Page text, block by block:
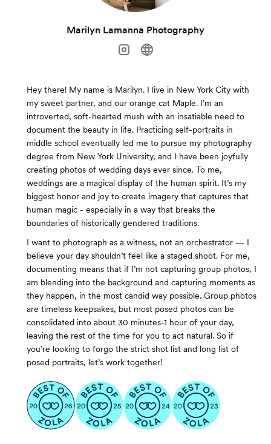
Marilyn Lamanna Photography
Hey there! My name is Marilyn. I live in New York City with
my sweet partner, and our orange cat Maple. I’m an
introverted, soft-hearted mush with an insatiable need to
document the beauty in life. Practicing self-portraits in
middle school eventually led me to pursue my photography
degree from New York University, and I have been joyfully
creating photos of wedding days ever since. To me,
weddings are a magical display of the human spirit. It’s my
biggest honor and joy to create imagery that captures that
human magic - especially in a way that breaks the
boundaries of historically gendered traditions.
I want to photograph as a witness, not an orchestrator — I
believe your day shouldn’t feel like a staged shoot. For me,
documenting means that if I’m not capturing group photos, I
am blending into the background and capturing moments as
they happen, in the most candid way possible. Group photos
are timeless keepsakes, but most posed photos can be
consolidated into about 30 minutes-1 hour of your day,
leaving the rest of the time for you to act natural. So if
you’re looking to forgo the strict shot list and long list of
posed portraits, let’s work together!